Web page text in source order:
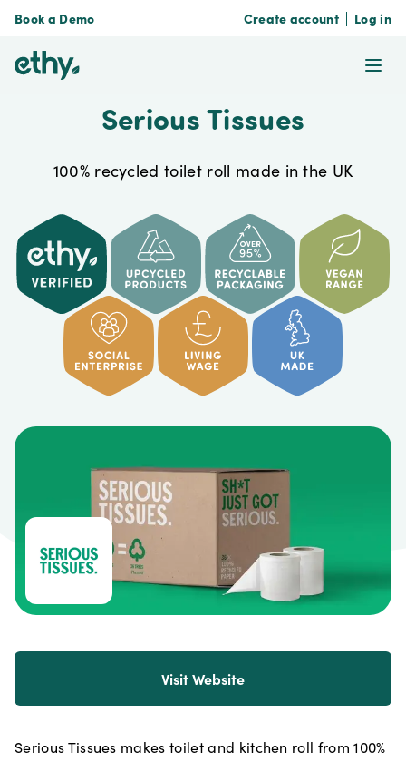
Book a Demo Create account Log in
ethy
Serious Tissues
100% recycled toilet roll made in the UK
Visit Website
Serious Tissues makes toilet and kitchen roll from 100%